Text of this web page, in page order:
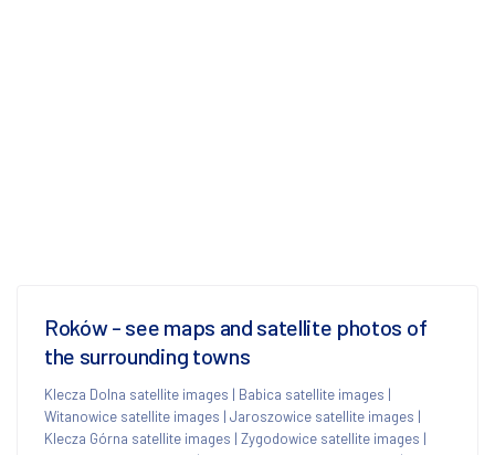
Roków - see maps and satellite photos of
the surrounding towns
Klecza Dolna satellite images | Babica satellite images |
Witanowice satellite images | Jaroszowice satellite images |
Klecza Górna satellite images | Zygodowice satellite images |